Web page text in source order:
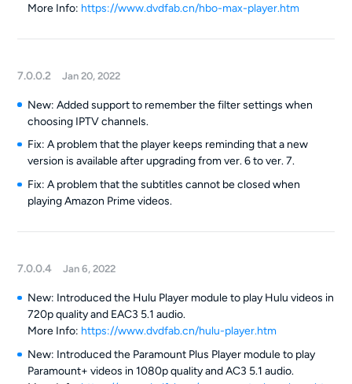
More Info: https://www.dvdfab.cn/hbo-max-player.htm
7.0.0.2 Jan 20, 2022
New: Added support to remember the filter settings when
choosing IPTV channels.
Fix: A problem that the player keeps reminding that a new
version is available after upgrading from ver. 6 to ver. 7.
Fix: A problem that the subtitles cannot be closed when
playing Amazon Prime videos.
7.0.0.4 Jan 6, 2022
New: Introduced the Hulu Player module to play Hulu videos in
720p quality and EAC3 5.1 audio.
More Info: https://www.dvdfab.cn/hulu-player.htm
New: Introduced the Paramount Plus Player module to play
Paramount+ videos in 1080p quality and AC3 5.1 audio.